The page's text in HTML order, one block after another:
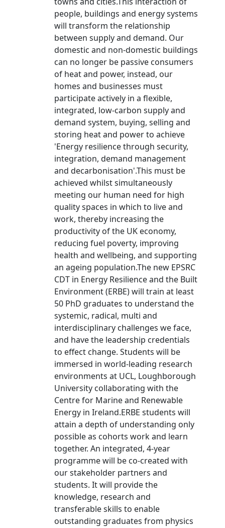
people, buildings and energy systems
will transform the relationship
between supply and demand. Our
domestic and non-domestic buildings
can no longer be passive consumers
of heat and power, instead, our
homes and businesses must
participate actively in a flexible,
integrated, low-carbon supply and
demand system, buying, selling and
storing heat and power to achieve
'Energy resilience through security,
integration, demand management
and decarbonisation'.This must be
achieved whilst simultaneously
meeting our human need for high
quality spaces in which to live and
work, thereby increasing the
productivity of the UK economy,
reducing fuel poverty, improving
health and wellbeing, and supporting
an ageing population.The new EPSRC
CDT in Energy Resilience and the Built
Environment (ERBE) will train at least
50 PhD graduates to understand the
systemic, radical, multi and
interdisciplinary challenges we face,
and have the leadership credentials
to effect change. Students will be
immersed in world-leading research
environments at UCL, Loughborough
University collaborating with the
Centre for Marine and Renewable
Energy in Ireland.ERBE students will
attain a depth of understanding only
possible as cohorts work and learn
together. An integrated, 4-year
programme will be co-created with
our stakeholder partners and
students. It will provide the
knowledge, research and
transferable skills to enable
outstanding graduates from physics